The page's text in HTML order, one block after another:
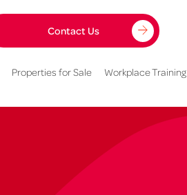
Contact Us
Properties for Sale Workplace Training